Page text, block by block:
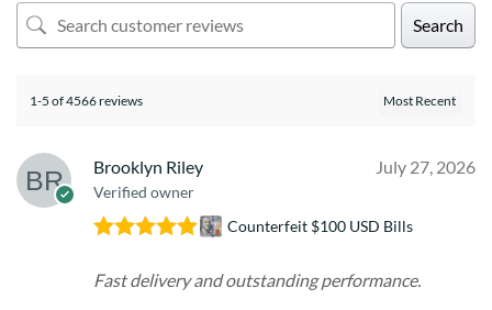
Search
1-5 of 4566 reviews
Brooklyn Riley
Verified owner
July 27, 2026
of 5
Counterfeit $100 USD Bills
Fast delivery and outstanding performance.